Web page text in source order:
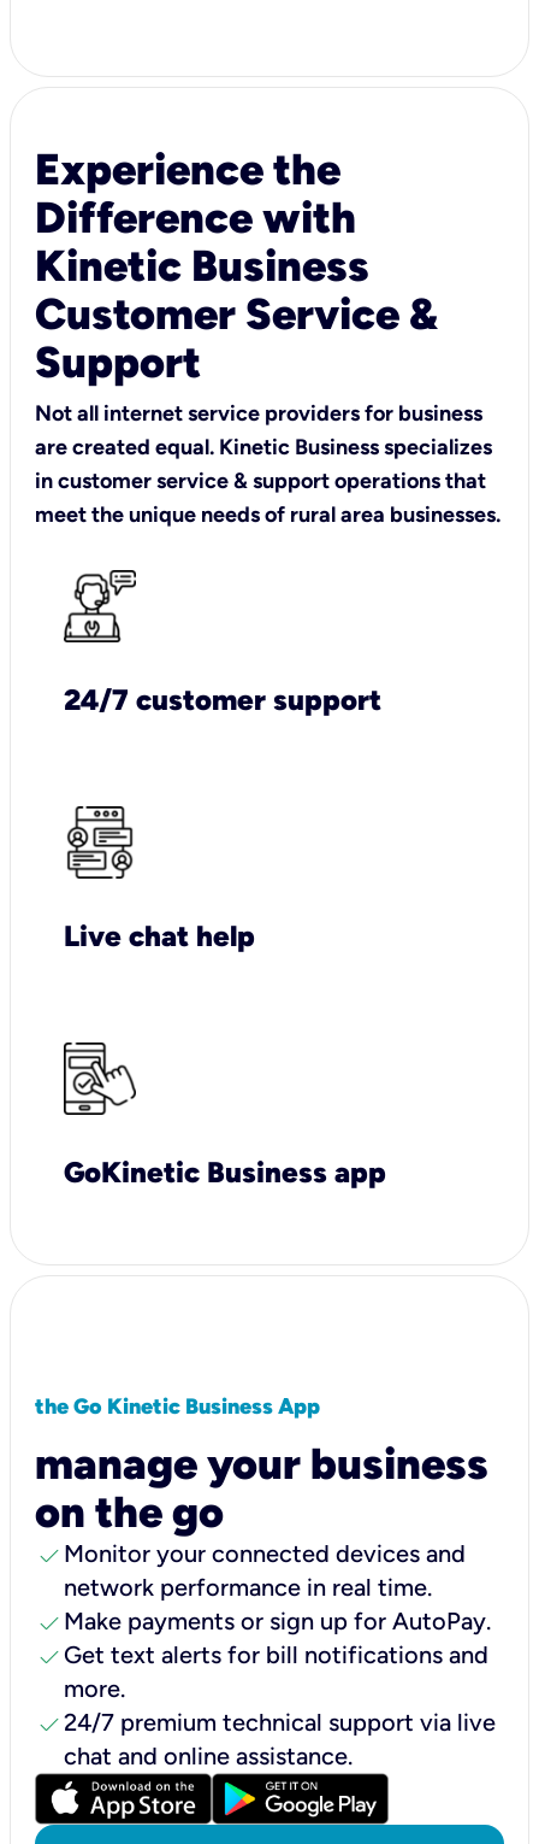
Experience the
Difference with
Kinetic Business
Customer Service &
Support
Not all internet service providers for business
are created equal. Kinetic Business specializes
in customer service & support operations that
meet the unique needs of rural area businesses.
24/7 customer support
Live chat help
GoKinetic Business app
the Go Kinetic Business App
manage your business
on the go
check Monitor your connected devices and
network performance in real time.
check Make payments or sign up for AutoPay.
check Get text alerts for bill notifications and
more.
check24/7 premium technical support via live
chat and online assistance.